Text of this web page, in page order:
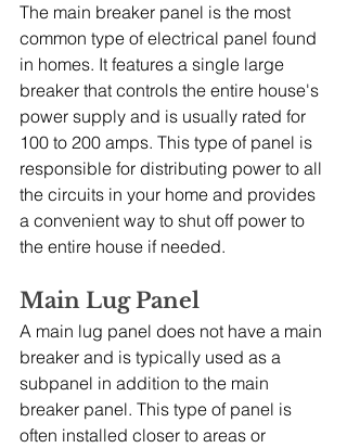
The main breaker panel is the most
common type of electrical panel found
in homes. It features a single large
breaker that controls the entire house's
power supply and is usually rated for
100 to 200 amps. This type of panel is
responsible for distributing power to all
the circuits in your home and provides
a convenient way to shut off power to
the entire house if needed.
Main Lug Panel
A main lug panel does not have a main
breaker and is typically used as a
subpanel in addition to the main
breaker panel. This type of panel is
often installed closer to areas or